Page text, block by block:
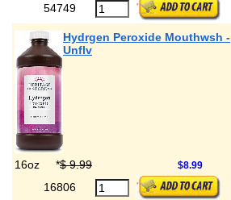
54749
Hydrgen Peroxide Mouthwsh -
Unflv
16oz *$ 9.99 $8.99
16806